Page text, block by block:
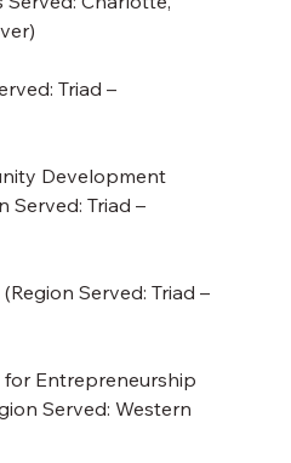
Triad –
Development
Served: Triad –
Served: Triad –
for Entrepreneurship
Served: Western